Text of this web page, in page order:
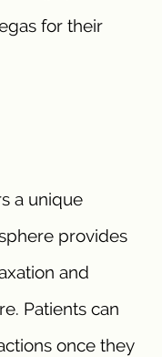
for their
a unique
provides
and
Patients can
once they